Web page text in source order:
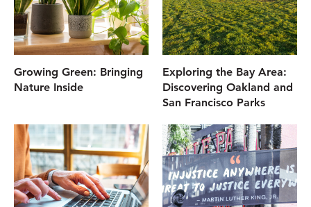
Growing Green: Bringing
Nature Inside
Exploring the Bay Area:
Discovering Oakland and
San Francisco Parks